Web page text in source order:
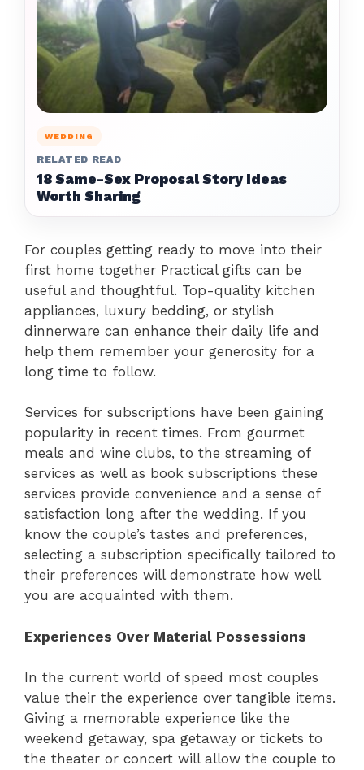
WEDDING
RELATED READ
18 Same-Sex Proposal Story Ideas
Worth Sharing
For couples getting ready to move into their
first home together Practical gifts can be
useful and thoughtful. Top-quality kitchen
appliances, luxury bedding, or stylish
dinnerware can enhance their daily life and
help them remember your generosity for a
long time to follow.
Services for subscriptions have been gaining
popularity in recent times. From gourmet
meals and wine clubs, to the streaming of
services as well as book subscriptions these
services provide convenience and a sense of
satisfaction long after the wedding. If you
know the couple’s tastes and preferences,
selecting a subscription specifically tailored to
their preferences will demonstrate how well
you are acquainted with them.
Experiences Over Material Possessions
In the current world of speed most couples
value their the experience over tangible items.
Giving a memorable experience like the
weekend getaway, spa getaway or tickets to
the theater or concert will allow the couple to